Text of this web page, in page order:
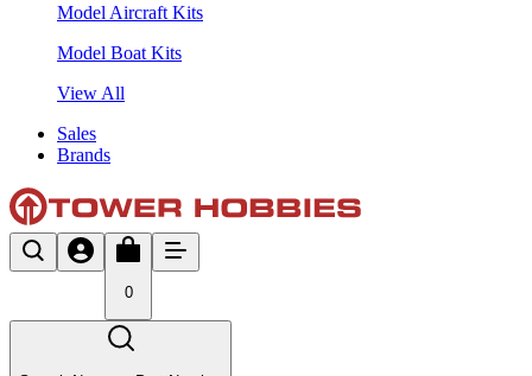
Model Aircraft Kits
Model Boat Kits
View All
Sales
Brands
0